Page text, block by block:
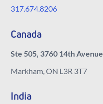
317.674.8206
Canada
Ste 505, 3760 14th Avenue
Markham, ON L3R 3T7
India